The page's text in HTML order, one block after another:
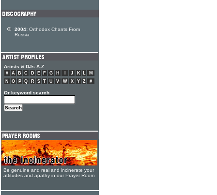
2004: Orthodox Chants From
Russia
Artists & DJs A-Z
# A B C D E F G H J K L
M
N
O P Q R S T U V W X Y Z #
Or keyword search
Be genuine and real and incinerate your
attitudes and apathy in our Prayer Room